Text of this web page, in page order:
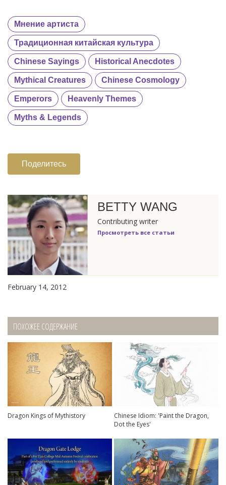
Мнение артиста
Традиционная китайская культура
Chinese Sayings Historical Anecdotes
Mythical Creatures Chinese Cosmology
Emperors Heavenly Themes
Myths & Legends
Поделитесь
BETTY WANG
Contributing writer
Просмотреть все статьи
February 14, 2012
ПОХОЖЕЕ СОДЕРЖАНИЕ
Dragon Kings of Mythistory
Chinese Idiom: 'Paint the Dragon,
Dot the Eyes'